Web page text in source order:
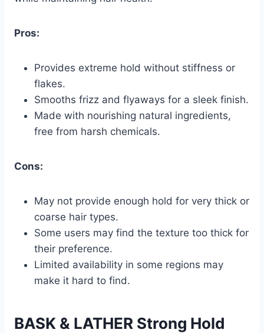
Pros:
Provides extreme hold without stiffness or
flakes.
Smooths frizz and flyaways for a sleek finish.
Made with nourishing natural ingredients,
free from harsh chemicals.
Cons:
May not provide enough hold for very thick or
coarse hair types.
Some users may find the texture too thick for
their preference.
Limited availability in some regions may
make it hard to find.
BASK & LATHER Strong Hold